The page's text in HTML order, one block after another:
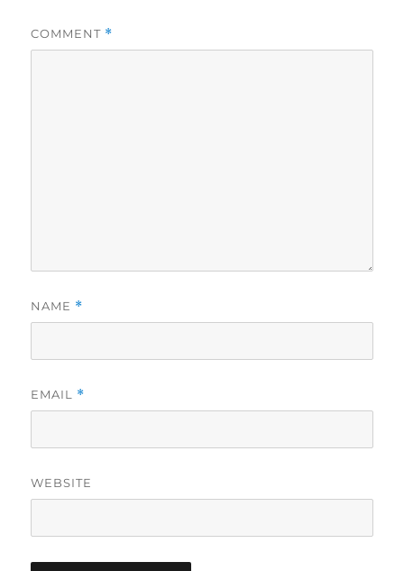
COMMENT *
NAME *
EMAIL *
WEBSITE